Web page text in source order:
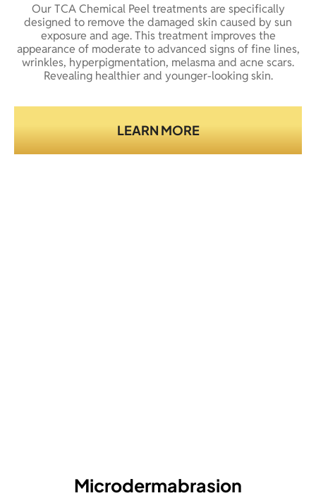
Our TCA Chemical Peel treatments are specifically
designed to remove the damaged skin caused by sun
exposure and age. This treatment improves the
appearance of moderate to advanced signs of fine lines,
wrinkles, hyperpigmentation, melasma and acne scars.
Revealing healthier and younger-looking skin.
LEARN MORE
Microdermabrasion